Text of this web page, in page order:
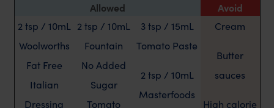
Allowed
Avoid
2 tsp / 10mL
Woolworths
Fat Free
Italian
Dressing
2 tsp / 10mL
Fountain
No Added
Sugar
Tomato
3 tsp / 15mL
Tomato Paste
2 tsp / 10mL
Masterfoods
Cream
Butter
sauces
High calorie